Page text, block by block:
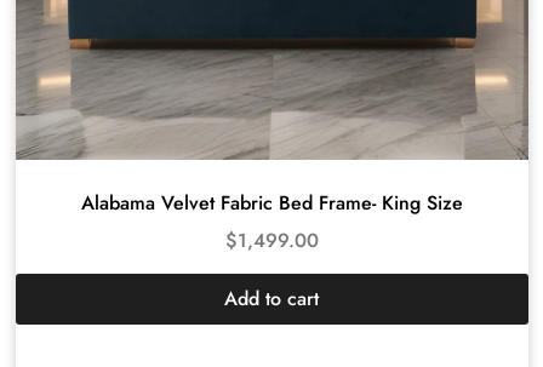
Alabama Velvet Fabric Bed Frame- King Size
$1,499.00
Add to cart